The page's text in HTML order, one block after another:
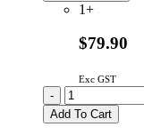
1+
$79.90
Exc GST
H2011-
3280S
Genuine
-
Add To Cart